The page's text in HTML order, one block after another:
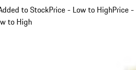
to StockPrice - Low to HighPrice -
to High